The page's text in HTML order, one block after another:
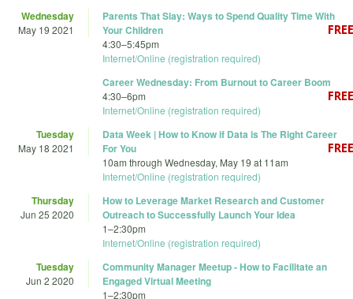
Wednesday
May 19 2021
Parents That Slay: Ways to Spend Quality Time With
Your Children
4:30–5:45pm
Internet/Online (registration required)
Career Wednesday: From Burnout to Career Boom
4:30–6pm
Internet/Online (registration required)
Tuesday
May 18 2021
Data Week | How to Know if Data is The Right Career
For You
10am through Wednesday, May 19 at 11am
Internet/Online (registration required)
Thursday
Jun 25 2020
How to Leverage Market Research and Customer
Outreach to Successfully Launch Your Idea
1–2:30pm
Internet/Online (registration required)
Tuesday
Jun 2 2020
Community Manager Meetup - How to Facilitate an
Engaged Virtual Meeting
1–2:30pm